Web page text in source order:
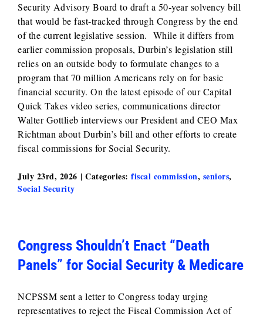
Security Advisory Board to draft a 50‑year solvency bill
that would be fast‑tracked through Congress by the end
of the current legislative session. While it differs from
earlier commission proposals, Durbin’s legislation still
relies on an outside body to formulate changes to a
program that 70 million Americans rely on for basic
financial security. On the latest episode of our Capital
Quick Takes video series, communications director
Walter Gottlieb interviews our President and CEO Max
Richtman about Durbin’s bill and other efforts to create
fiscal commissions for Social Security.
July 23rd, 2026 | Categories: fiscal commission, seniors,
Social Security
Congress Shouldn’t Enact “Death
Panels” for Social Security & Medicare
NCPSSM sent a letter to Congress today urging
representatives to reject the Fiscal Commission Act of